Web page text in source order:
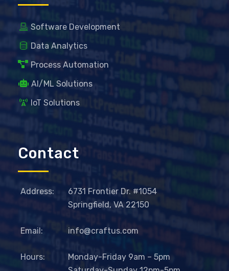
Software Development
Data Analytics
Process Automation
AI/ML Solutions
IoT Solutions
Contact
Address:
6731 Frontier Dr. #1054
Springfield, VA 22150
Email: info@craftus.com
Hours:
Monday-Friday 9am – 5pm